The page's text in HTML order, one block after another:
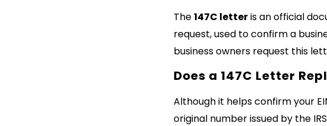
The147C letteris an official
request, used to confirm a
business owners request this
Does a 147C Letter
Although it helps confirm your
original number issued by the